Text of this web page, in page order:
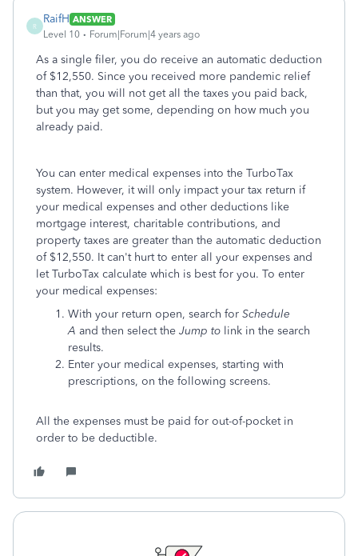
R
RaifH ANSWER
Level 10
Forum|Forum|4 years ago
As a single filer, you do receive an automatic deduction
of $12,550. Since you received more pandemic relief
than that, you will not get all the taxes you paid back,
but you may get some, depending on how much you
already paid.
You can enter medical expenses into the TurboTax
system. However, it will only impact your tax return if
your medical expenses and other deductions like
mortgage interest, charitable contributions, and
property taxes are greater than the automatic deduction
of $12,550. It can't hurt to enter all your expenses and
let TurboTax calculate which is best for you. To enter
your medical expenses:
With your return open, search for Schedule
A and then select the Jump to link in the search
results.
Enter your medical expenses, starting with
prescriptions, on the following screens.
All the expenses must be paid for out-of-pocket in
order to be deductible.